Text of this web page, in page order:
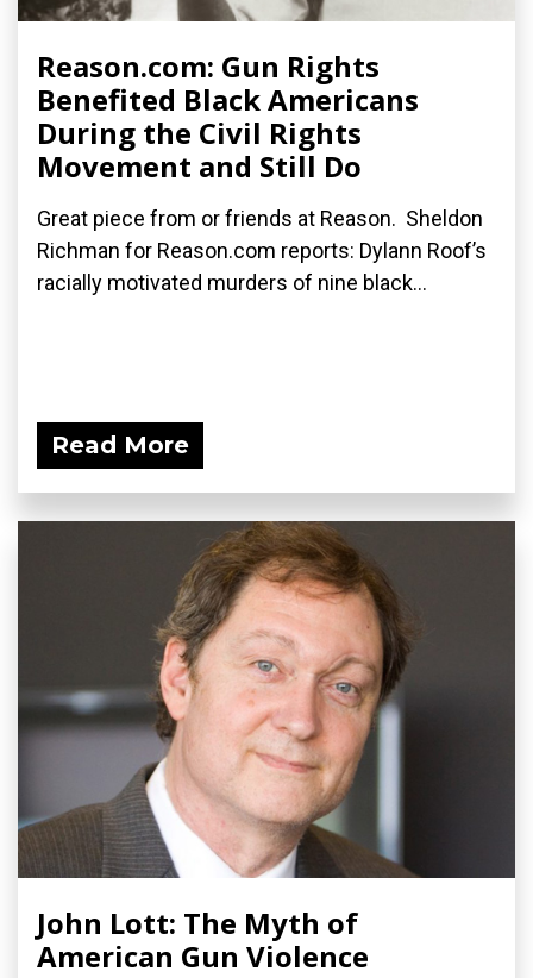
Reason.com: Gun Rights
Benefited Black Americans
During the Civil Rights
Movement and Still Do
Great piece from or friends at Reason. Sheldon
Richman for Reason.com reports: Dylann Roof’s
racially motivated murders of nine black...
Read More
John Lott: The Myth of
American Gun Violence